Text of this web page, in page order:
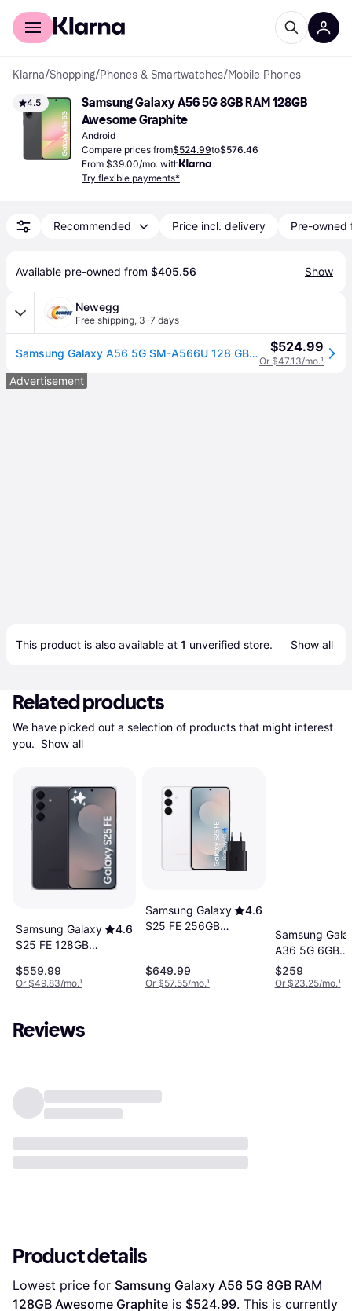
For shoppers
Klarna/Shopping/Phones & Smartwatches/Mobile Phones
4.5
Samsung Galaxy A56 5G 8GB RAM 128GB
Awesome Graphite
Android
Compare prices from$524.99to$576.46
From $39.00/mo. with
Try flexible payments*
Recommended Price incl. delivery Pre-owned
Available pre-owned from $405.56 Show
Newegg
Free shipping, 3-7 days
Samsung Galaxy A56 5G SM-A566U 128 GB Smartphone - 6.7' Super AMOLED Full HD Plus 1080 x 2340 - Octa-core (Cortex A720Single-core (1 Core) 2.90 GHz... $524.99
Or $47.13/mo.¹
Advertisement
This product is also available at 1 unverified store. Show all
Related products
We have picked out a selection of products that might interest
you. Show all
Samsung Galaxy
S25 FE 128GB
4.6
$559.99
Or $49.83/mo.¹
Samsung Galaxy
S25 FE 256GB
4.6
$649.99
Or $57.55/mo.¹
Samsung
A36 5G 6GB
RAM 128GB
Awesome
$259
Or $23.25/mo.¹
Reviews
Product details
Lowest price for Samsung Galaxy A56 5G 8GB RAM
128GB Awesome Graphite is $524.99. This is currently